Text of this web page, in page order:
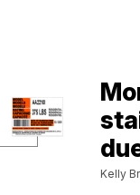
Kelly